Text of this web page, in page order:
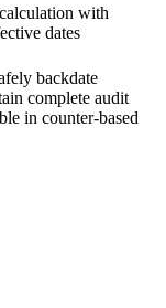
with
dates
backdate
complete audit
in counter-based